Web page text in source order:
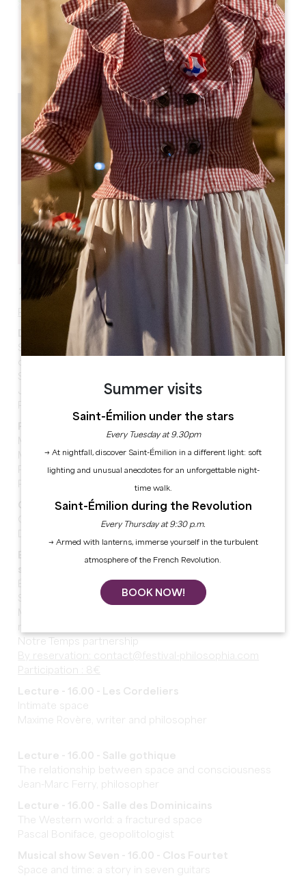
18 th Festival Philosophia - L'Espace
Programme for the afternoon of Sunday 25 May:
Discussion - 2.30pm - Salle des Dominicains
Sharing the earth: towards a planetary
cosmopolitanism
Jeanne Etelain, doctoral student
Merleau-Ponty, the body in space
Martin Legros, philosopher, editor-in-chief of
Philosophie Magazine
Partnership Philosophie Magazine
Conference - 2.30pm - Salle gothique
Quitter la terre?
Balade philo - 15h30 - Departure Parc Guadet Last
stop: Tasting Parc Guadet
Sonia Feertchak, writer
magazine
Notre Temps partnership
By reservation: contact@festival-philosophia.com
Participation : 8€
Lecture - 16.00 - Les Cordeliers
Intimate space
Maxime Rovère, writer and philosopher
Lecture - 16.00 - Salle gothique
The relationship between space and consciousness
Jean-Marc Ferry, philosopher
Lecture - 16.00 - Salle des Dominicains
The Western world: a fractured space
Pascal Boniface, geopolitologist
Musical show Seven - 16.00 - Clos Fourtet
Space and time: a story in seven guitars
Leaflet
Saint-Émilion, 33330
Summer visits
Saint-Émilion under the stars
Every Tuesday at 9.30pm
→ At nightfall, discover Saint-Émilion in a different light: soft
lighting and unusual anecdotes for an unforgettable night-
time walk.
Saint-Émilion during the Revolution
Every Thursday at 9:30 p.m.
→ Armed with lanterns, immerse yourself in the turbulent
atmosphere of the French Revolution.
BOOK NOW!